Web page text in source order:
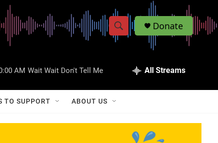
S
w
S
h
Q
Donate
AM Wait Wait Don't Tell Me All Streams
TO SUPPORT ABOUT US